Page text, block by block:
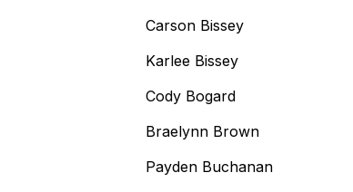
Carson Bissey
Karlee Bissey
Cody Bogard
Braelynn Brown
Payden Buchanan